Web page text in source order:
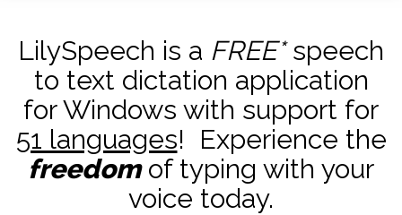
LilySpeech is a FREE*speech
to text dictation application
for Windows with support for
51 languages! Experience the
freedomof typing with your
voice today.